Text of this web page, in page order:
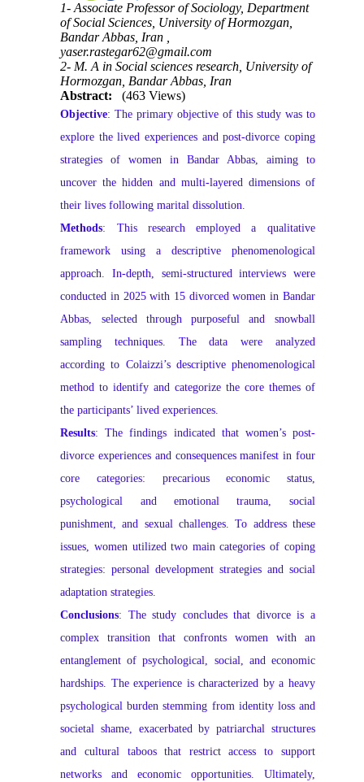
1- Associate Professor of Sociology, Department
of Social Sciences, University of Hormozgan,
Bandar Abbas, Iran ,
yaser.rastegar62@gmail.com
2- M. A in Social sciences research, University of
Hormozgan, Bandar Abbas, Iran
Abstract:
(463 Views)
Objective: The primary objective of this study was to
explore the lived experiences and post-divorce coping
strategies of women in Bandar Abbas, aiming to
uncover the hidden and multi-layered dimensions of
their lives following marital dissolution.
Methods: This research employed a qualitative
framework using a descriptive phenomenological
approach. In-depth, semi-structured interviews were
conducted in 2025 with 15 divorced women in Bandar
Abbas, selected through purposeful and snowball
sampling techniques. The data were analyzed
according to Colaizzi’s descriptive phenomenological
method to identify and categorize the core themes of
the participants’ lived experiences.
Results: The findings indicated that women’s post-
divorce experiences and consequences manifest in four
core categories: precarious economic status,
psychological and emotional trauma, social
punishment, and sexual challenges. To address these
issues, women utilized two main categories of coping
strategies: personal development strategies and social
adaptation strategies.
Conclusions: The study concludes that divorce is a
complex transition that confronts women with an
entanglement of psychological, social, and economic
hardships. The experience is characterized by a heavy
psychological burden stemming from identity loss and
societal shame, exacerbated by patriarchal structures
and cultural taboos that restrict access to support
networks and economic opportunities. Ultimately,